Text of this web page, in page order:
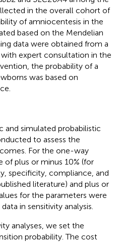
in the overall cohort of
of amniocentesis in the
based on the Mendelian
data were obtained from a
expert consultation in the
the probability of a
was based on
simulated probabilistic
to assess the
For the one-way
of plus or minus 10% (for
specificity, compliance, and
literature) and plus or
for the parameters were
in sensitivity analysis.
analyses, we set the
probability. The cost